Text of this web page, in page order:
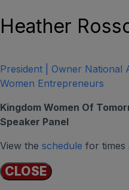
Heather
President | Owner National
Women Entrepreneurs
Kingdom Women Of
Speaker Panel
View the schedule for times
CLOSE